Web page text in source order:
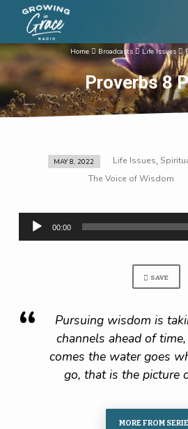
Proverbs 8
Home Broadcasts Life Issues
Proverbs
MAY 8, 2022 Life Issues,
The Voice of Wisdom
Audio
Player
00:00
SAVE
Pursuing wisdom is
channels ahead of
comes the water goes
go, that is the picture
MORE FROM